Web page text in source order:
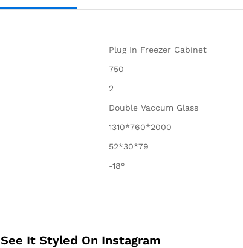
Plug In Freezer Cabinet
750
2
Double Vaccum Glass
1310*760*2000
52*30*79
-18°
See It Styled On Instagram